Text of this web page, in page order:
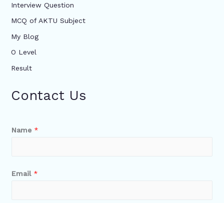
Interview Question
MCQ of AKTU Subject
My Blog
O Level
Result
Contact Us
Name *
Email *